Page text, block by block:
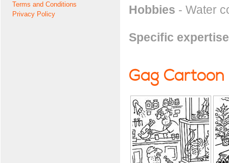
Terms and Conditions
Privacy Policy
Hobbies - Water
Specific expertise
Gag Cartoon